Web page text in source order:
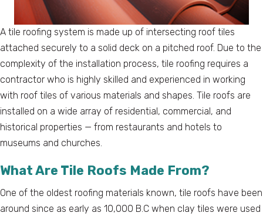
A tile roofing system is made up of intersecting roof tiles
attached securely to a solid deck on a pitched roof. Due to the
complexity of the installation process, tile roofing requires a
contractor who is highly skilled and experienced in working
with roof tiles of various materials and shapes. Tile roofs are
installed on a wide array of residential, commercial, and
historical properties — from restaurants and hotels to
museums and churches.
What Are Tile Roofs Made From?
One of the oldest roofing materials known, tile roofs have been
around since as early as 10,000 B.C when clay tiles were used